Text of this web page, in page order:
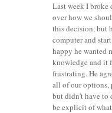
Last week I broke
over how we
this decision, but
computer and
happy he wanted
knowledge and it
frustrating. He
all of our options,
but didn't have to
be explicit of